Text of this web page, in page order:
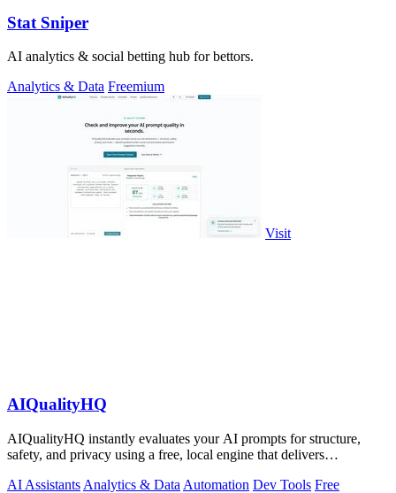
Stat Sniper
AI analytics & social betting hub for bettors.
Analytics & Data Freemium
Visit
AIQualityHQ
AIQualityHQ instantly evaluates your AI prompts for structure,
safety, and privacy using a free, local engine that delivers
AI Assistants Analytics & Data Automation Dev Tools Free